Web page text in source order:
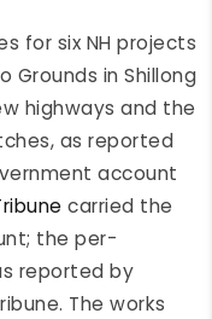
for six NH projects
Grounds in Shillong
highways and the
as reported
account
carried the
the per-
reported by
The works